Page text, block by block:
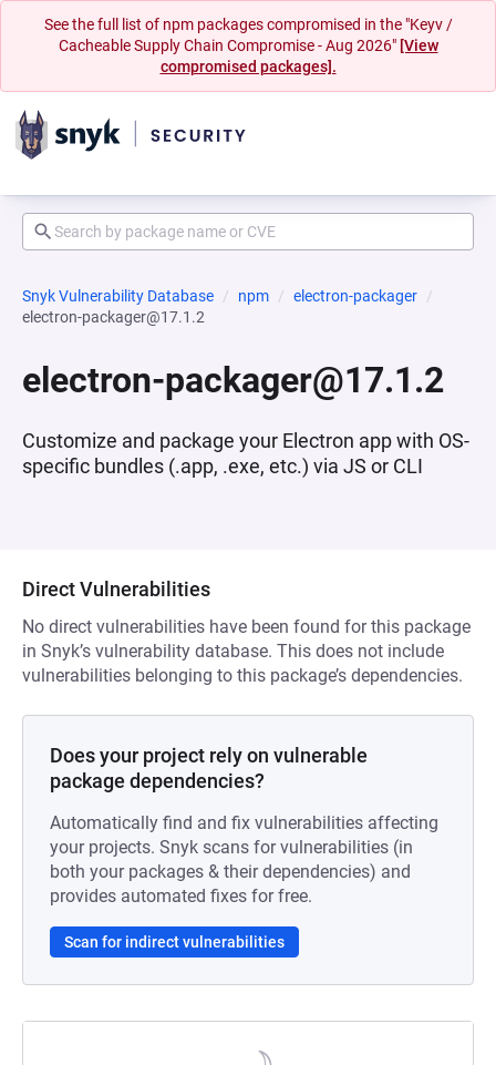
See the full list of npm packages compromised in the "Keyv /
Cacheable Supply Chain Compromise - Aug 2026" [View
compromised packages].
Snyk Vulnerability Database npm
electron-packager
electron-packager@17.1.2
electron-packager@17.1.2
Customize and package your Electron app with OS-
specific bundles (.app, .exe, etc.) via JS or CLI
Direct Vulnerabilities
No direct vulnerabilities have been found for this package
in Snyk’s vulnerability database. This does not include
vulnerabilities belonging to this package’s dependencies.
Does your project rely on vulnerable
package dependencies?
Automatically find and fix vulnerabilities affecting
your projects. Snyk scans for vulnerabilities (in
both your packages & their dependencies) and
provides automated fixes for free.
Scan for indirect vulnerabilities